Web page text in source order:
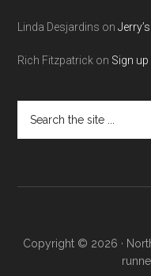
Linda Desjardins on
Rich Fitzpatrick on Sign
the
Copyright © 2026 ·